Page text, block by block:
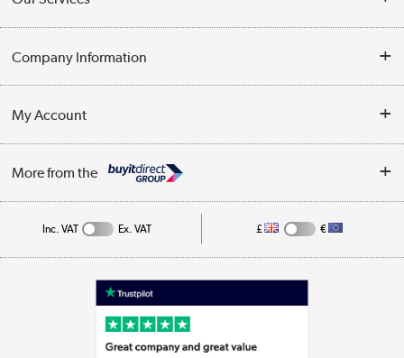
Opening Times
Collection Points
Customer Service
Business
Company Information
Privacy Policy
Cookie Policy
My Account
Track order
More from the
Appliances, TVs, dehumidifiers, & more
Laptops, phones, and all things tech
Inc. VAT Ex. VAT £ €